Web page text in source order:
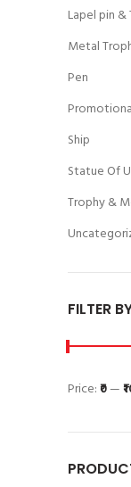
Lapel pin &
Metal
Pen
Ship
Statue Of
Trophy &
FILTER
Price:₹0—